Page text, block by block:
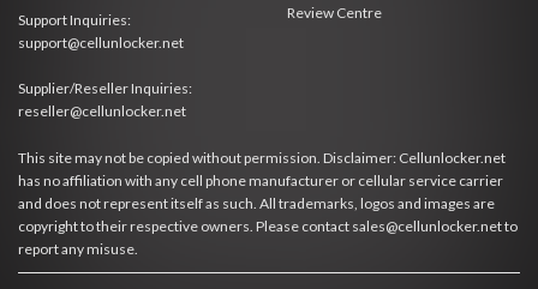
Support Inquiries:
support@cellunlocker.net
Supplier/Reseller Inquiries:
reseller@cellunlocker.net
Review Centre
This site may not be copied without permission. Disclaimer: Cellunlocker.net
has no affiliation with any cell phone manufacturer or cellular service carrier
and does not represent itself as such. All trademarks, logos and images are
copyright to their respective owners. Please contact sales@cellunlocker.net to
report any misuse.